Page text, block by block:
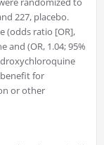
227, placebo.
(odds ratio [OR],
and (OR, 1.04; 95%
for
or other